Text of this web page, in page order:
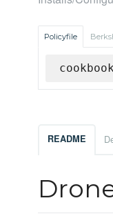
Policyfile
README